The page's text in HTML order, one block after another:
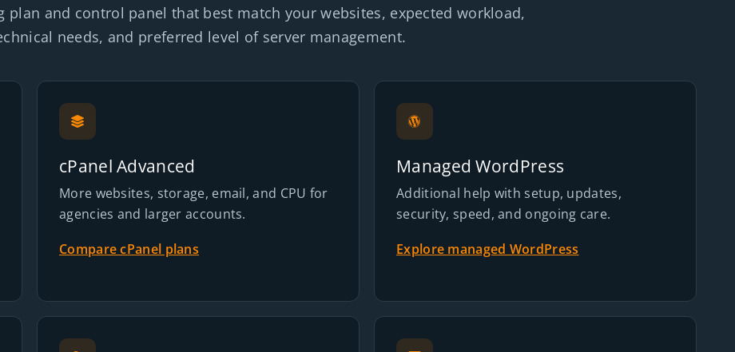
plan and control panel that best match your websites, expected workload,
needs, and preferred level of server management.
cPanel Advanced
More websites, storage, email, and CPU for
agencies and larger accounts.
Compare cPanel plans
Managed WordPress
Additional help with setup, updates,
security, speed, and ongoing care.
Explore managed WordPress